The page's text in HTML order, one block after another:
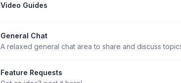
Video Guides
General Chat
A relaxed general chat area to share and discuss
Feature Requests